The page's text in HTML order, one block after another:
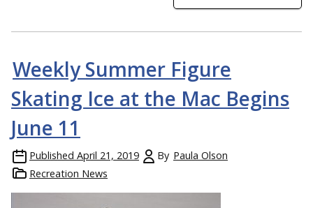
Weekly Summer Figure
Skating Ice at the Mac Begins
June 11
Published April 21, 2019 By Paula Olson
Recreation News